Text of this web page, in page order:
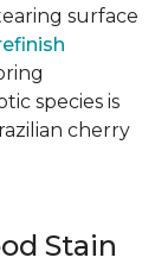
surface
species is
cherry
Stain